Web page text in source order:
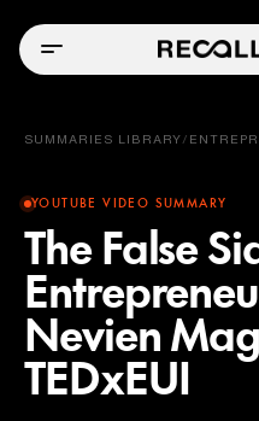
SUMMARIES LIBRARY /
YOUTUBE VIDEO SUMMARY
The False
Nevien
TEDxEUI